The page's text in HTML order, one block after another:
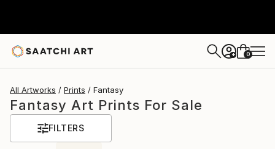
+ 0
All Artworks Prints Fantasy
Fantasy Art Prints For Sale
FILTERS